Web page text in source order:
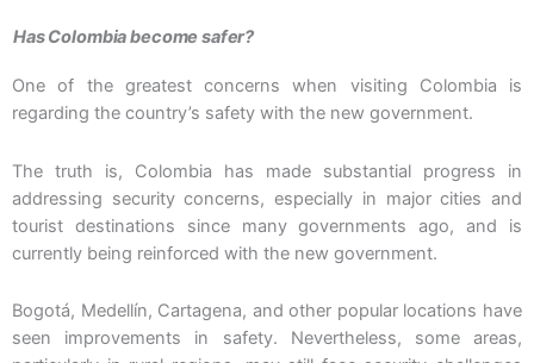
Has Colombia become safer?
One of the greatest concerns when visiting Colombia is
regarding the country’s safety with the new government.
The truth is, Colombia has made substantial progress in
addressing security concerns, especially in major cities and
tourist destinations since many governments ago, and is
currently being reinforced with the new government.
Bogotá, Medellín, Cartagena, and other popular locations have
seen improvements in safety. Nevertheless, some areas,